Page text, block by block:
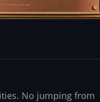
No jumping from